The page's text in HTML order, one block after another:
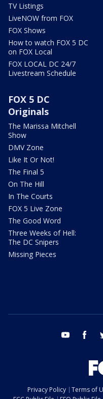
TV Listings
LiveNOW from FOX
FOX Shows
How to watch FOX 5 DC
on FOX Local
FOX LOCAL DC 24/7
Livestream Schedule
FOX 5 DC
Originals
The Marissa Mitchell
Show
DMV Zone
Like It Or Not!
The Final 5
On The Hill
In The Courts
FOX 5 Live Zone
The Good Word
Three Weeks of Hell:
The DC Snipers
Missing Pieces
youtube
Privacy Policy Terms of